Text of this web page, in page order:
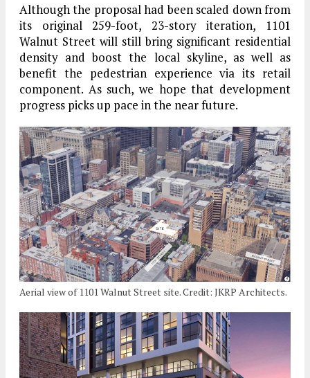
Although the proposal had been scaled down from
its original 259-foot, 23-story iteration, 1101
Walnut Street will still bring significant residential
density and boost the local skyline, as well as
benefit the pedestrian experience via its retail
component. As such, we hope that development
progress picks up pace in the near future.
Aerial view of 1101 Walnut Street site. Credit: JKRP Architects.